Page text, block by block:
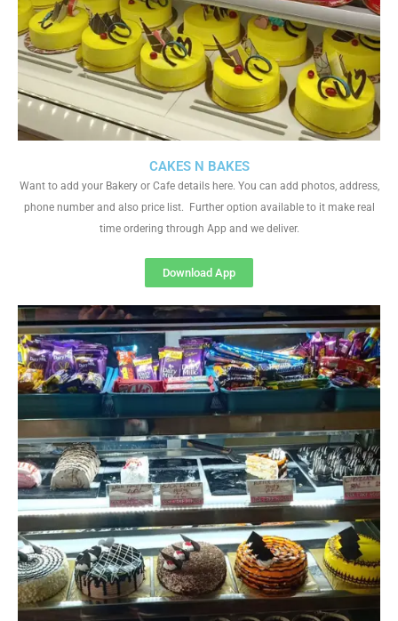
CAKES N BAKES
Want to add your Bakery or Cafe details here. You can add photos, address,
phone number and also price list. Further option available to it make real
time ordering through App and we deliver.
Download App